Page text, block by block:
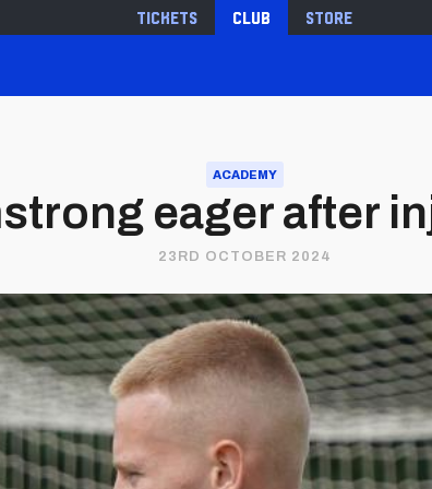
Tickets Club Store
ACADEMY
eager after
23RD OCTOBER 2024